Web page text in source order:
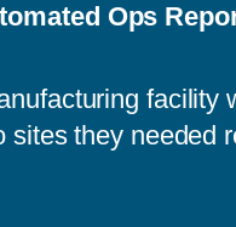
Ops
facility
sites they needed